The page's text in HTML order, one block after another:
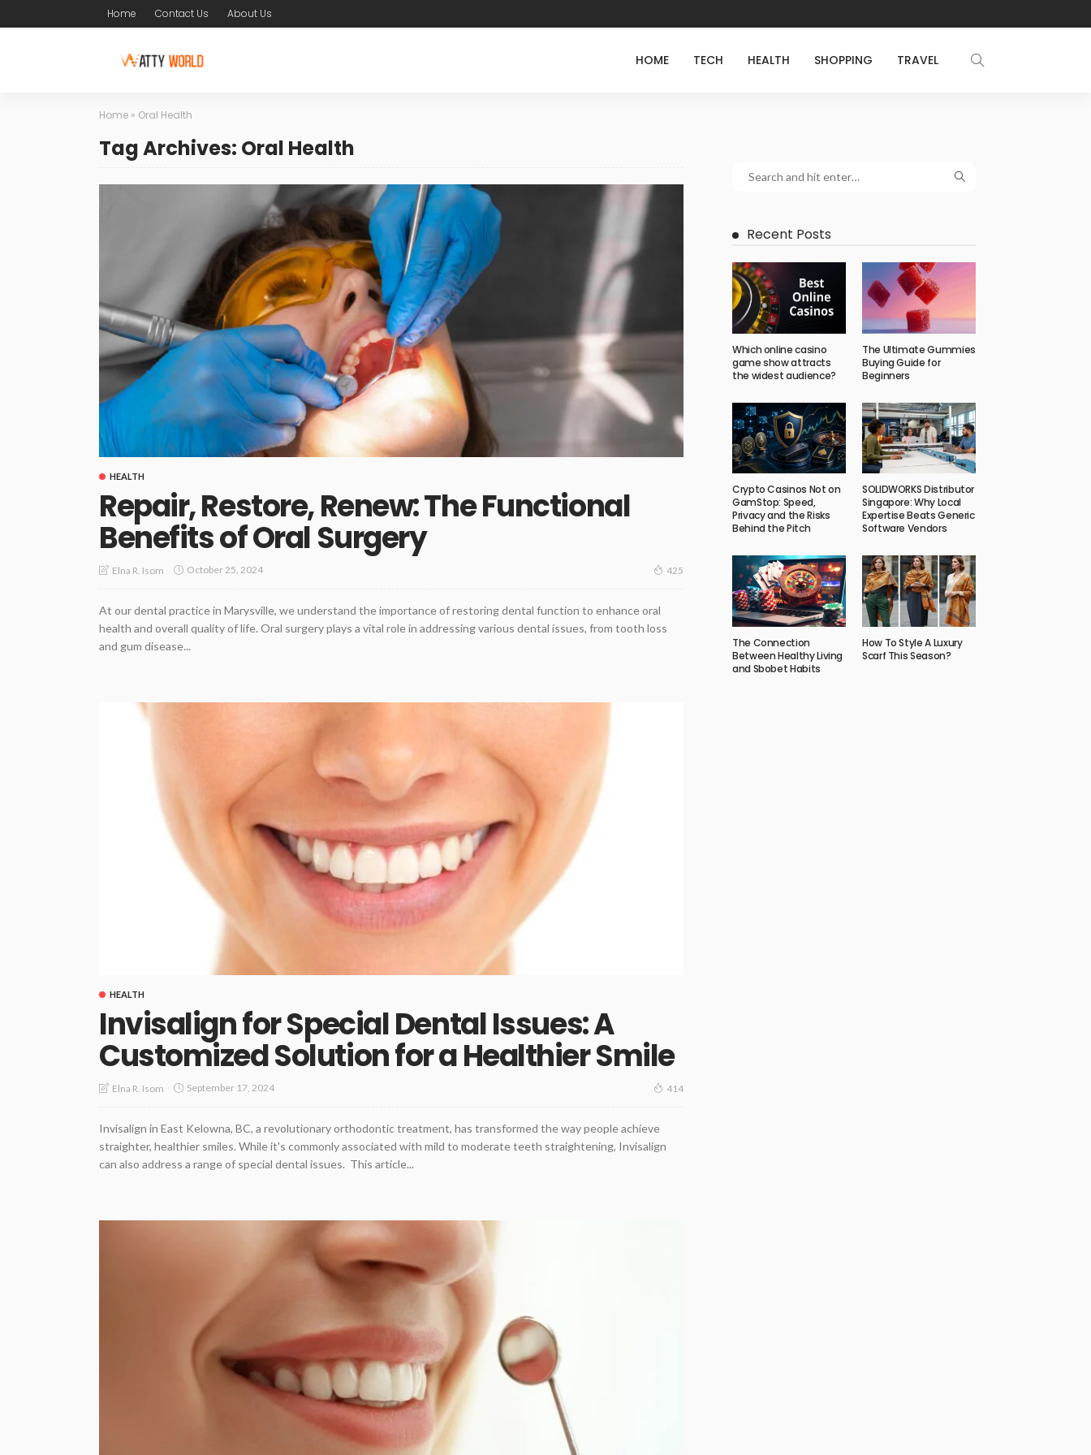
Home Contact Us About Us
HOME TECH HEALTH SHOPPING TRAVEL
Home » Oral Health
Tag Archives: Oral Health
HEALTH
Repair, Restore, Renew: The Functional
Benefits of Oral Surgery
Elna R. Isom October 25, 2024 425
At our dental practice in Marysville, we understand the importance of restoring dental function to enhance oral
health and overall quality of life. Oral surgery plays a vital role in addressing various dental issues, from tooth loss
and gum disease...
HEALTH
Invisalign for Special Dental Issues: A
Customized Solution for a Healthier Smile
Elna R. Isom September 17, 2024 414
Invisalign in East Kelowna, BC, a revolutionary orthodontic treatment, has transformed the way people achieve
straighter, healthier smiles. While it's commonly associated with mild to moderate teeth straightening, Invisalign
can also address a range of special dental issues. This article...
Recent Posts
Which online casino
game show attracts
the widest audience?
The Ultimate Gummies
Buying Guide for
Beginners
Crypto Casinos Not on
GamStop: Speed,
Privacy and the Risks
Behind the Pitch
SOLIDWORKS Distributor
Singapore: Why Local
Expertise Beats Generic
Software Vendors
The Connection
Between Healthy Living
and Sbobet Habits
How To Style A Luxury
Scarf This Season?